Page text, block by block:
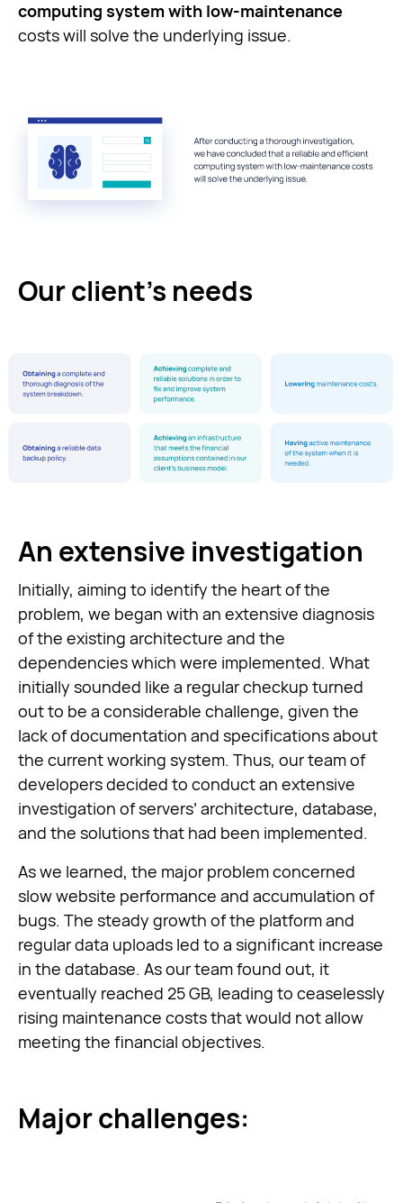
computing system with low-maintenance
costs will solve the underlying issue.
Our client’s needs
An extensive investigation
Initially, aiming to identify the heart of the
problem, we began with an extensive diagnosis
of the existing architecture and the
dependencies which were implemented. What
initially sounded like a regular checkup turned
out to be a considerable challenge, given the
lack of documentation and specifications about
the current working system. Thus, our team of
developers decided to conduct an extensive
investigation of servers’ architecture, database,
and the solutions that had been implemented.
As we learned, the major problem concerned
slow website performance and accumulation of
bugs. The steady growth of the platform and
regular data uploads led to a significant increase
in the database. As our team found out, it
eventually reached 25 GB, leading to ceaselessly
rising maintenance costs that would not allow
meeting the financial objectives.
Major challenges: